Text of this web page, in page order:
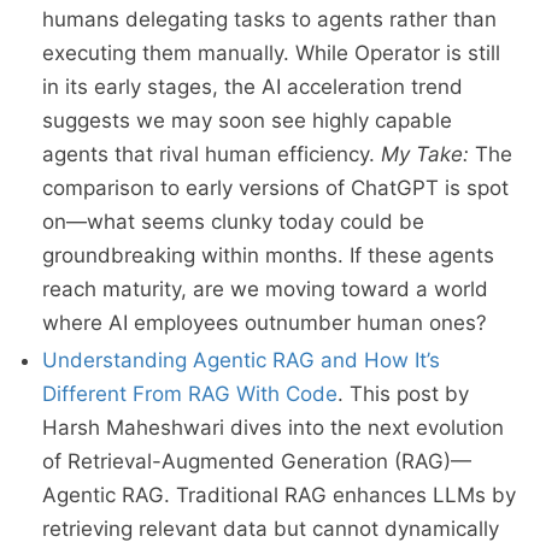
humans delegating tasks to agents rather than
executing them manually. While Operator is still
in its early stages, the AI acceleration trend
suggests we may soon see highly capable
agents that rival human efficiency. My Take: The
comparison to early versions of ChatGPT is spot
on—what seems clunky today could be
groundbreaking within months. If these agents
reach maturity, are we moving toward a world
where AI employees outnumber human ones?
Understanding Agentic RAG and How It’s
Different From RAG With Code. This post by
Harsh Maheshwari dives into the next evolution
of Retrieval-Augmented Generation (RAG)—
Agentic RAG. Traditional RAG enhances LLMs by
retrieving relevant data but cannot dynamically